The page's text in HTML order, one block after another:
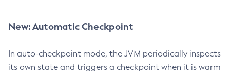
New: Automatic Checkpoint
In auto-checkpoint mode, the JVM periodically inspects
its own state and triggers a checkpoint when it is warm